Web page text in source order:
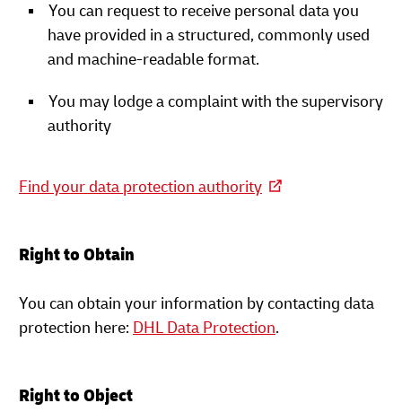
You can request to receive personal data you
have provided in a structured, commonly used
and machine-readable format.
You may lodge a complaint with the supervisory
authority
Find your data protection authority
Right to Obtain
You can obtain your information by contacting data
protection here: DHL Data Protection.
Right to Object